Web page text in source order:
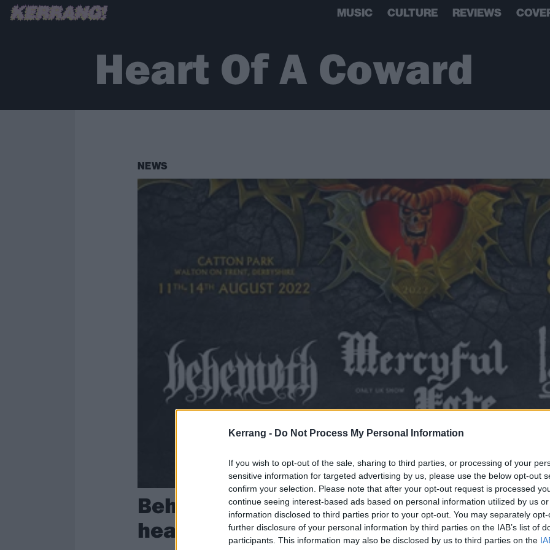
Kerrang - Do Not Process My Personal Information
If you wish to opt-out of the sale, sharing to third parties, or processing of your
sensitive information for targeted advertising by us, please use the below opt-out
confirm your selection. Please note that after your opt-out request is processed
continue seeing interest-based ads based on personal information utilized by us
information disclosed to third parties prior to your opt-out. You may separately
further disclosure of your personal information by third parties on the IAB’s list of
participants. This information may also be disclosed by us to third parties on the
MUSIC CULTURE REVIEWS
Heart Of A Coward
NEWS
Behemoth announced as final
headliner; more bands added to line-up